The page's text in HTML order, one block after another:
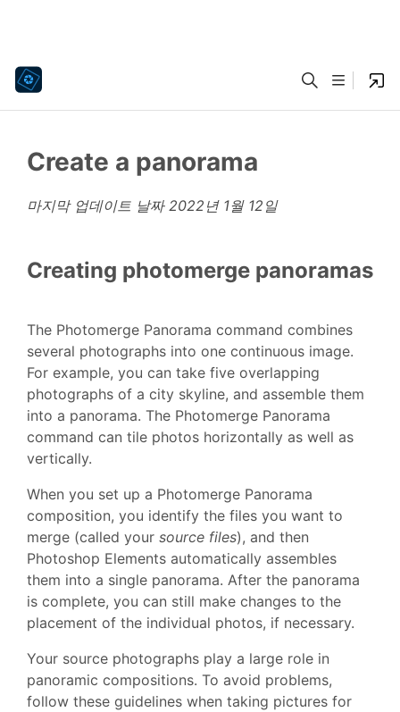
Create a panorama
마지막 업데이트 날짜 2022년 1월 12일
Creating photomerge panoramas
The Photomerge Panorama command combines
several photographs into one continuous image.
For example, you can take five overlapping
photographs of a city skyline, and assemble them
into a panorama. The Photomerge Panorama
command can tile photos horizontally as well as
vertically.
When you set up a Photomerge Panorama
composition, you identify the files you want to
merge (called your source files), and then
Photoshop Elements automatically assembles
them into a single panorama. After the panorama
is complete, you can still make changes to the
placement of the individual photos, if necessary.
Your source photographs play a large role in
panoramic compositions. To avoid problems,
follow these guidelines when taking pictures for